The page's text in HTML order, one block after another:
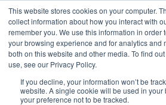
This website stores cookies on your computer.
collect information about how you interact with
remember you. We use this information in order
your browsing experience and for analytics and
both on this website and other media. To find
use, see our Privacy Policy.
If you decline, your information won’t be
website. A single cookie will be used in your
your preference not to be tracked.
877-258-4199
Home Blog